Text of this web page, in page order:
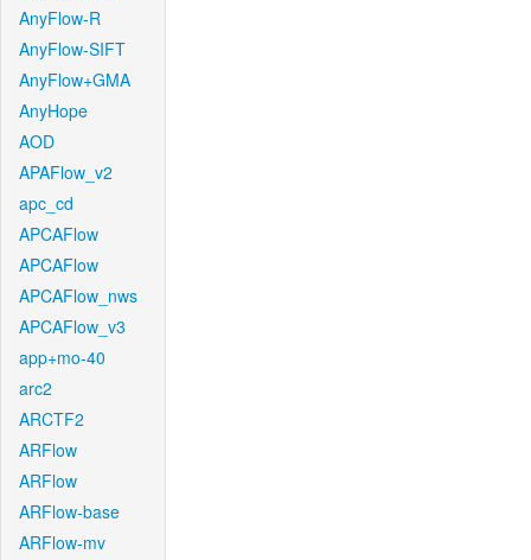
AnyFlow-R
AnyFlow-SIFT
AnyFlow+GMA
AnyHope
AOD
APAFlow_v2
apc_cd
APCAFlow
APCAFlow
APCAFlow_nws
APCAFlow_v3
app+mo-40
arc2
ARCTF2
ARFlow
ARFlow
ARFlow-base
ARFlow-mv